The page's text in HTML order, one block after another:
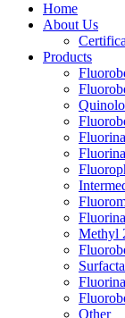
Home
About Us
Products
Methyl
Other